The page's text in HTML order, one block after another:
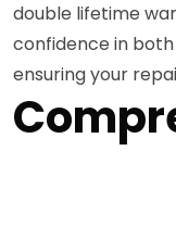
double lifetime
confidence in
ensuring your